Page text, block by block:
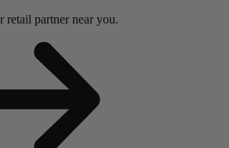
retail partner near you.